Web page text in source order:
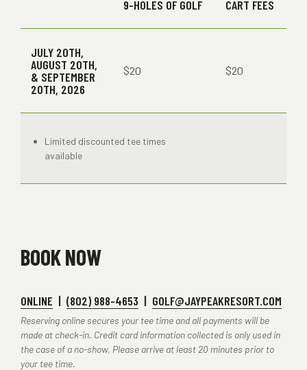
9-HOLES OF GOLF CART FEES
JULY 20TH,
AUGUST 20TH,
& SEPTEMBER
20TH, 2026
$20 $20
Limited discounted tee times
available
BOOK NOW
ONLINE | (802) 988-4653 | GOLF@JAYPEAKRESORT.COM
Reserving online secures your tee time and all payments will be
made at check-in. Credit card information collected is only used in
the case of a no-show. Please arrive at least 20 minutes prior to
your tee time.